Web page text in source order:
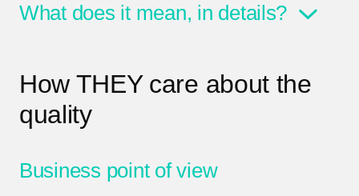
What does it mean, in details?
How THEY care about the
quality
Business point of view